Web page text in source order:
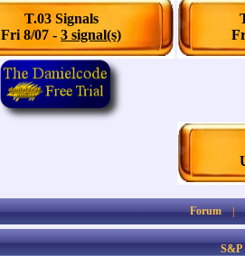
T.03 Signals
Fri 8/07 -3 signal(s)
Forum
S&P